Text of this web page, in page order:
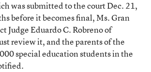
was submitted to the court Dec. 21,
before it becomes final, Ms. Gran
Judge Eduardo C. Robreno of
review it, and the parents of the
special education students in the